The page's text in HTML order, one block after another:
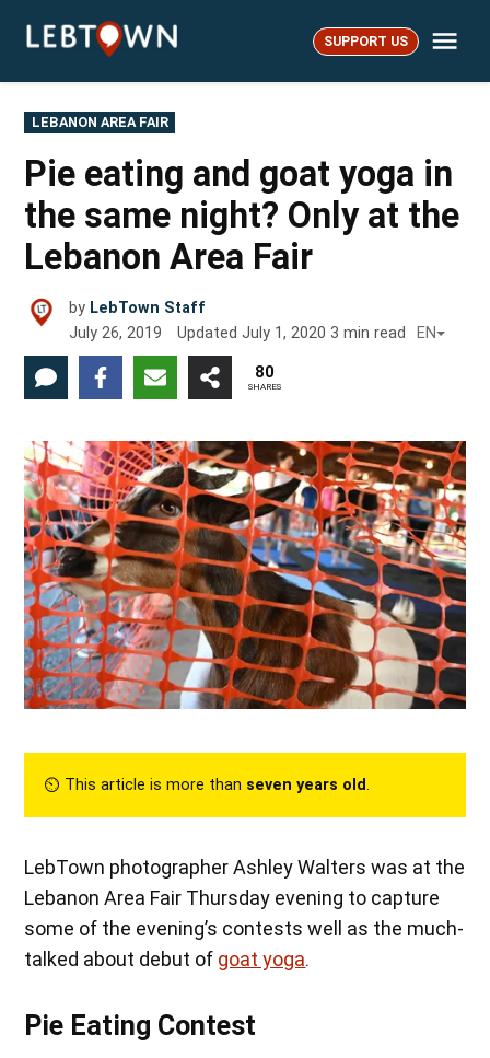
LebTown SUPPORT US
POSTED
IN
LEBANON AREA FAIR
Pie eating and goat yoga in
the same night? Only at the
Lebanon Area Fair
by LebTown Staff
July 26, 2019
UpdatedJuly 1, 2020 3 min read EN
80
SHARES
⏲︎ This article is more than seven years old.
LebTown photographer Ashley Walters was at the
Lebanon Area Fair Thursday evening to capture
some of the evening’s contests well as the much-
talked about debut of goat yoga.
Pie Eating Contest